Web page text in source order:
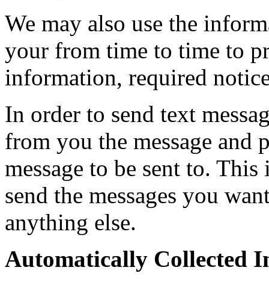
We may also use the
your from time to time to
information, required
In order to send text
from you the message and
message to be sent to.
send the messages you
anything else.
Automatically Collected